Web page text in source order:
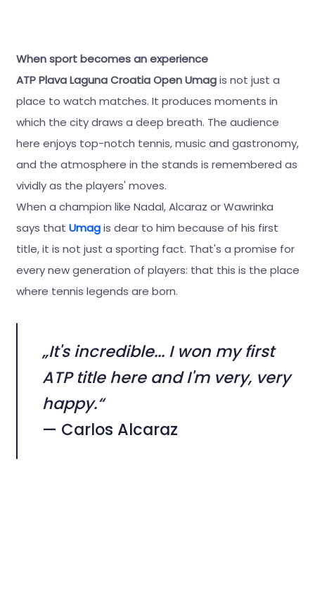
When sport becomes an experience
ATP Plava Laguna Croatia Open Umagis not just a
place to watch matches. It produces moments in
which the city draws a deep breath. The audience
here enjoys top-notch tennis, music and gastronomy,
and the atmosphere in the stands is remembered as
vividly as the players' moves.
When a champion like Nadal, Alcaraz or Wawrinka
says that Umagis dear to him because of his first
title, it is not just a sporting fact. That's a promise for
every new generation of players: that this is the place
where tennis legends are born.
„It's incredible... I won my first
ATP title here and I'm very, very
happy.“
— Carlos Alcaraz